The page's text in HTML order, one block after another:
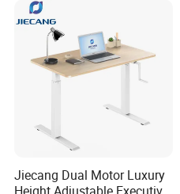
Jiecang Dual Motor Luxury